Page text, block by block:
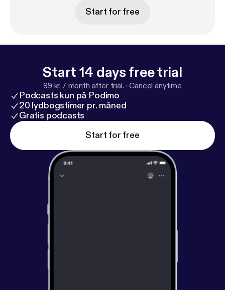
Start for free
Start 14 days free trial
99 kr. / month after trial. ·Cancel anytime
Podcasts kun på Podimo
20 lydbogstimer pr. måned
Gratis podcasts
Start for free